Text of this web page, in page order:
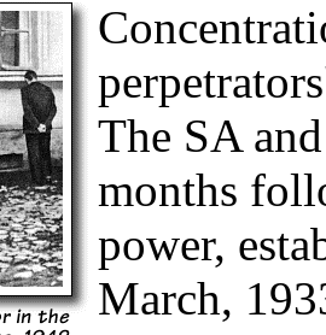
The SA
months
power,
March,